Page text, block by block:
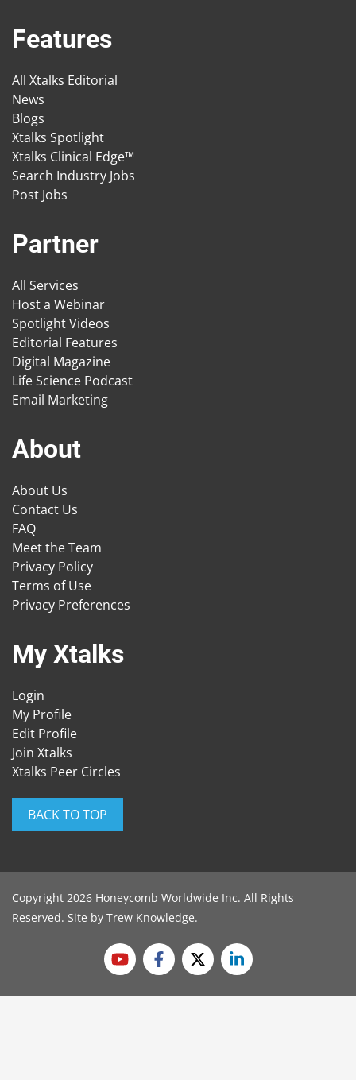
Features
All Xtalks Editorial
News
Blogs
Xtalks Spotlight
Xtalks Clinical Edge™
Search Industry Jobs
Post Jobs
Partner
All Services
Host a Webinar
Spotlight Videos
Editorial Features
Digital Magazine
Life Science Podcast
Email Marketing
About
About Us
Contact Us
FAQ
Meet the Team
Privacy Policy
Terms of Use
Privacy Preferences
My Xtalks
Login
My Profile
Edit Profile
Join Xtalks
Xtalks Peer Circles
BACK TO TOP
Copyright 2026 Honeycomb Worldwide Inc. All Rights
Reserved. Site by Trew Knowledge.